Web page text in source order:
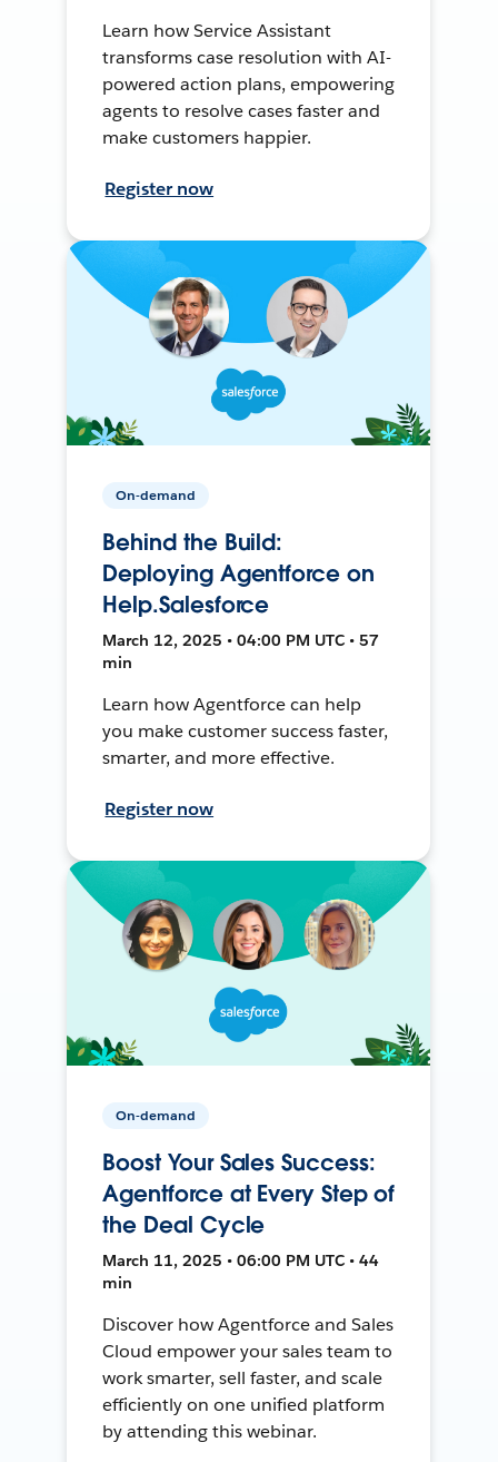
Learn how Service Assistant
transforms case resolution with AI-
powered action plans, empowering
agents to resolve cases faster and
make customers happier.
Register now
On-demand
Behind the Build:
Deploying Agentforce on
Help.Salesforce
March 12, 2025 • 04:00 PM UTC • 57
min
Learn how Agentforce can help
you make customer success faster,
smarter, and more effective.
Register now
On-demand
Boost Your Sales Success:
Agentforce at Every Step of
the Deal Cycle
March 11, 2025 • 06:00 PM UTC • 44
min
Discover how Agentforce and Sales
Cloud empower your sales team to
work smarter, sell faster, and scale
efficiently on one unified platform
by attending this webinar.